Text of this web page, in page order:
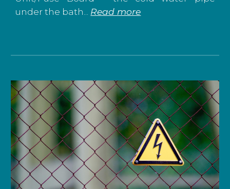
under the bath... Read more